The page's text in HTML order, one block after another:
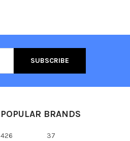
POPULAR BRANDS
426
37